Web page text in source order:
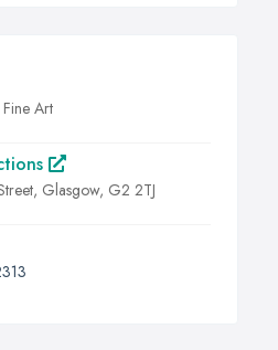
Art
Glasgow, G2 2TJ